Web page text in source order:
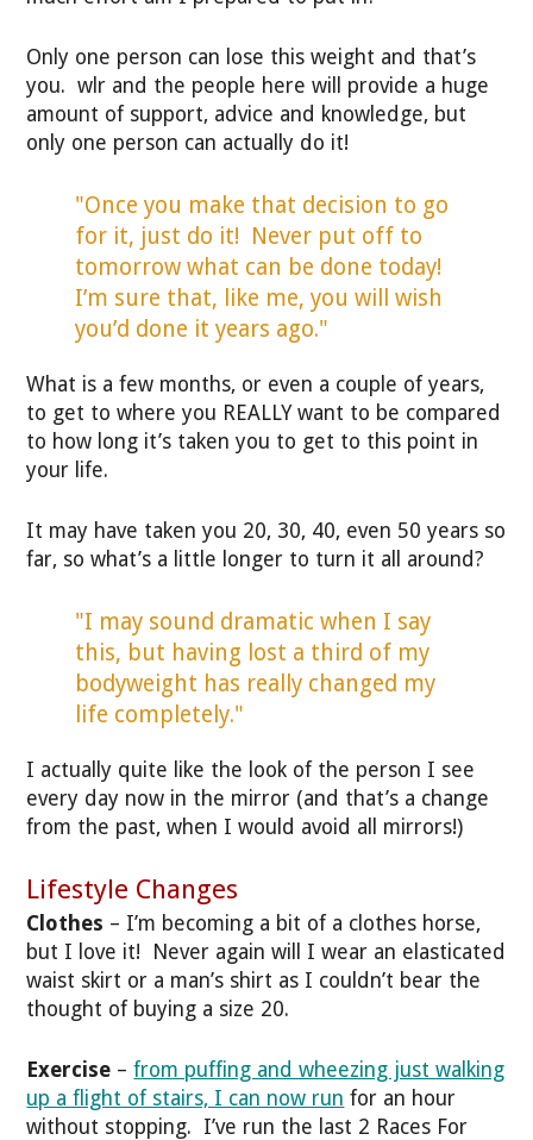
Only one person can lose this weight and that’s
you. wlr and the people here will provide a huge
amount of support, advice and knowledge, but
only one person can actually do it!
"Once you make that decision to go
for it, just do it! Never put off to
tomorrow what can be done today!
I’m sure that, like me, you will wish
you’d done it years ago."
What is a few months, or even a couple of years,
to get to where you REALLY want to be compared
to how long it’s taken you to get to this point in
your life.
It may have taken you 20, 30, 40, even 50 years so
far, so what’s a little longer to turn it all around?
"I may sound dramatic when I say
this, but having lost a third of my
bodyweight has really changed my
life completely."
I actually quite like the look of the person I see
every day now in the mirror (and that’s a change
from the past, when I would avoid all mirrors!)
Lifestyle Changes
Clothes – I’m becoming a bit of a clothes horse,
but I love it! Never again will I wear an elasticated
waist skirt or a man’s shirt as I couldn’t bear the
thought of buying a size 20.
Exercise –from puffing and wheezing just walking
up a flight of stairs, I can now run for an hour
without stopping. I’ve run the last 2 Races For